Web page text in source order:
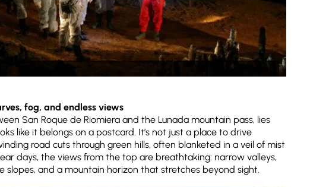
fog, and endless views
San Roque de Riomiera and the Lunada mountain pass, lies
like it belongs on a postcard. It’s not just a place to drive
road cuts through green hills, often blanketed in a veil of mist
days, the views from the top are breathtaking: narrow valleys,
and a mountain horizon that stretches beyond sight.